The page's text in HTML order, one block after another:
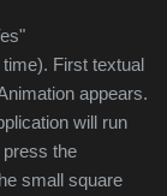
First textual
appears.
will run
press the
small square